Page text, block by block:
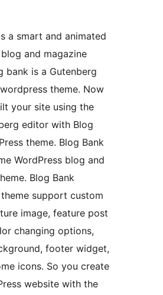
a smart and animated
and magazine
bank is a Gutenberg
theme. Now
your site using the
editor with Blog
theme. Blog Bank
WordPress blog and
Blog Bank
support custom
image, feature post
changing options,
footer widget,
icons. So you create
website with the